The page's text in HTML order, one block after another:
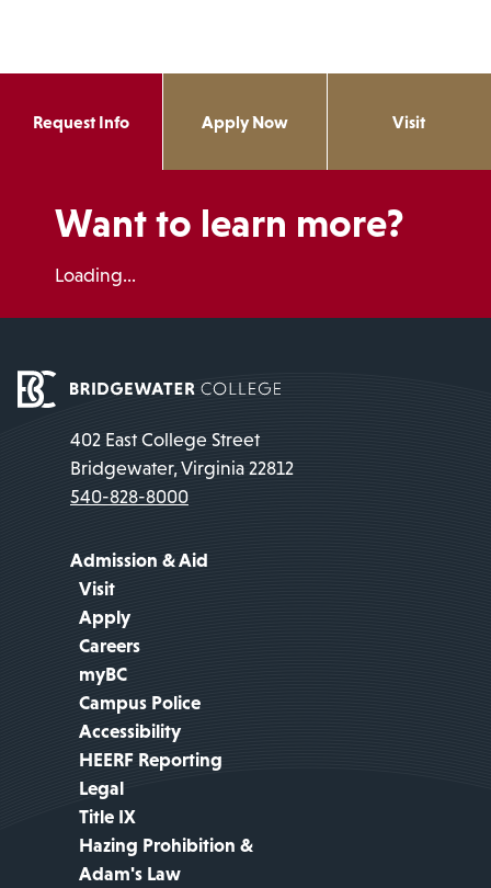
Request Info Apply Now Visit
Want to learn more?
Loading...
402 East College Street
Bridgewater, Virginia 22812
540-828-8000
Admission & Aid
Visit
Apply
Careers
myBC
Campus Police
Accessibility
HEERF Reporting
Legal
Title IX
Hazing Prohibition &
Adam's Law